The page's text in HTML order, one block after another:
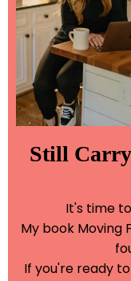
Still
It's time
My book Moving
If you're ready